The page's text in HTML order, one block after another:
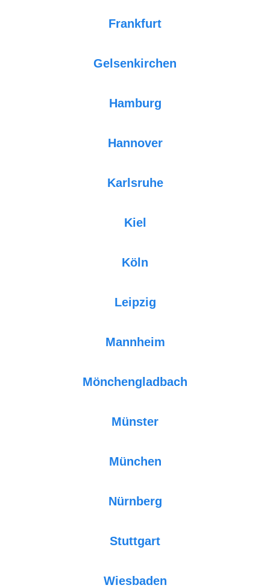
Frankfurt
Gelsenkirchen
Hamburg
Hannover
Karlsruhe
Kiel
Köln
Leipzig
Mannheim
Mönchengladbach
Münster
München
Nürnberg
Stuttgart
Wiesbaden